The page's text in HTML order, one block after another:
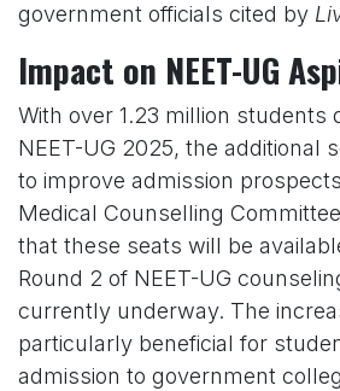
government officials cited by
Impact on NEET-UG
With over 1.23 million students
NEET-UG 2025, the additional
to improve admission
Medical Counselling
that these seats will be
Round 2 of NEET-UG
currently underway. The
particularly beneficial for
admission to government